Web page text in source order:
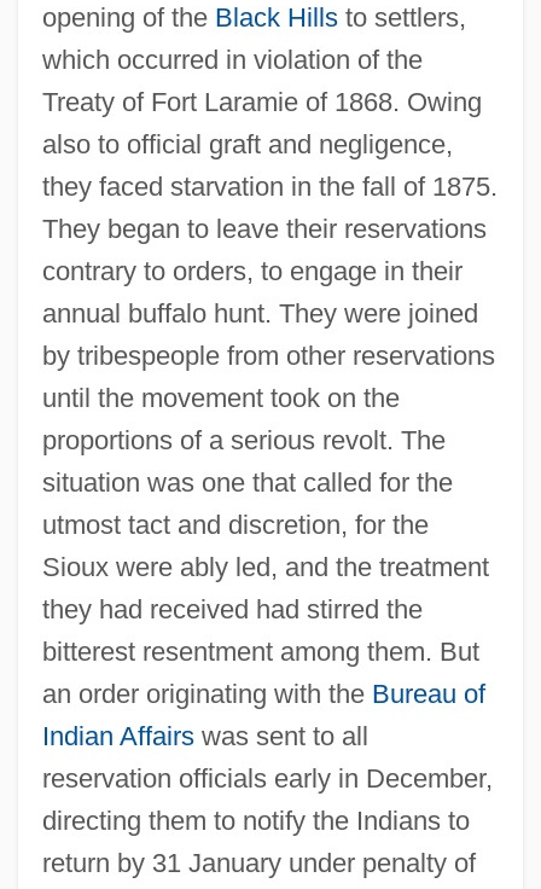
opening of the Black Hillsto settlers,
which occurred in violation of the
Treaty of Fort Laramie of 1868. Owing
also to official graft and negligence,
they faced starvation in the fall of 1875.
They began to leave their reservations
contrary to orders, to engage in their
annual buffalo hunt. They were joined
by tribespeople from other reservations
until the movement took on the
proportions of a serious revolt. The
situation was one that called for the
utmost tact and discretion, for the
Sioux were ably led, and the treatment
they had received had stirred the
bitterest resentment among them. But
an order originating with the Bureau of
Indian Affairswas sent to all
reservation officials early in December,
directing them to notify the Indians to
return by 31 January under penalty of